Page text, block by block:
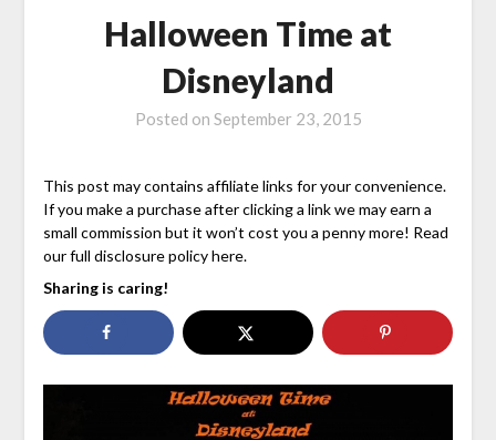
Halloween Time at
Disneyland
Posted on September 23, 2015
This post may contains affiliate links for your convenience.
If you make a purchase after clicking a link we may earn a
small commission but it won’t cost you a penny more! Read
our full disclosure policy here.
Sharing is caring!